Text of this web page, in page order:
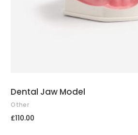
Dental Jaw Model
Other
£110.00